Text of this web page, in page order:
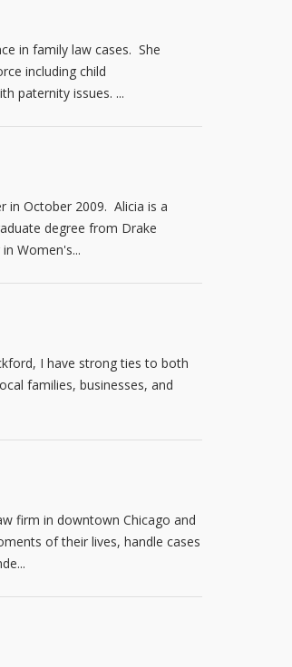
in family law cases. She
including child
paternity issues. ...
in October 2009. Alicia is a
degree from Drake
Women's...
I have strong ties to both
families, businesses, and
firm in downtown Chicago and
of their lives, handle cases